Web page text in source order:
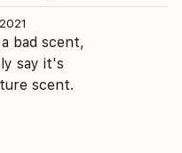
bad scent,
say it's
scent.